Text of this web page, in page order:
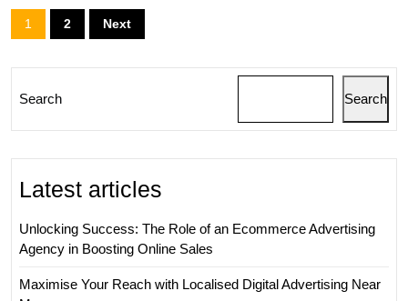
Posts
pagination
1 2 Next
Search Search
Latest articles
Unlocking Success: The Role of an Ecommerce Advertising
Agency in Boosting Online Sales
Maximise Your Reach with Localised Digital Advertising Near